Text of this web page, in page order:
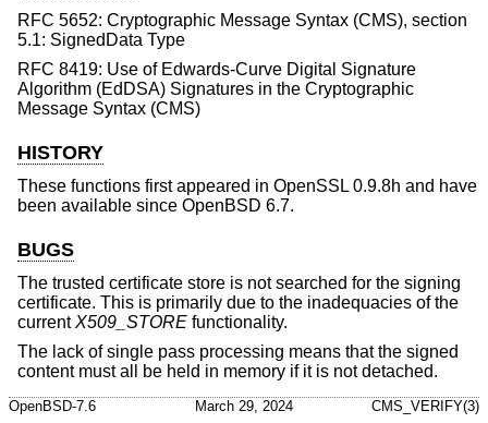
RFC 5652: Cryptographic Message Syntax (CMS), section
5.1: SignedData Type
RFC 8419: Use of Edwards-Curve Digital Signature
Algorithm (EdDSA) Signatures in the Cryptographic
Message Syntax (CMS)
HISTORY
These functions first appeared in OpenSSL 0.9.8h and have
been available since OpenBSD 6.7.
BUGS
The trusted certificate store is not searched for the signing
certificate. This is primarily due to the inadequacies of the
currentX509_STORE functionality.
The lack of single pass processing means that the signed
content must all be held in memory if it is not detached.
OpenBSD-7.6 March 29, 2024 CMS_VERIFY(3)